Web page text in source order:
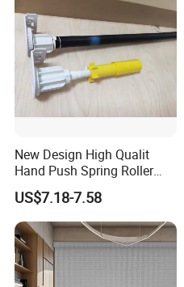
New Design High Qualit
Hand Push Spring Roller
Blinds Components for
Roller Blinds
US$7.18-7.58